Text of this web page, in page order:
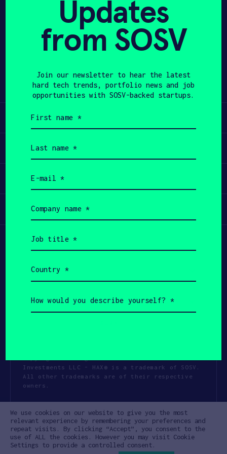
APPLY
Share Twitter LinkedIn
Learn
Apply
Invest
Participate
Investments LLC - HAX® is a trademark of SOSV.
All other trademarks are of their respective
owners.
Cookie Policy Disclaimer
Communication Policy Code of Conduct
Updates
from SOSV
Join our newsletter to hear the latest
hard tech trends, portfolio news and job
opportunities with SOSV-backed startups.
name
(Required)
name
(Required)
(Required)
name
(Required)
title
(Required)
(Required)
would
you
We use cookies on our website to give you the most
relevant experience by remembering your preferences and
repeat visits. By clicking “Accept”, you consent to the
use of ALL the cookies. However you may visit Cookie
Settings to provide a controlled consent.